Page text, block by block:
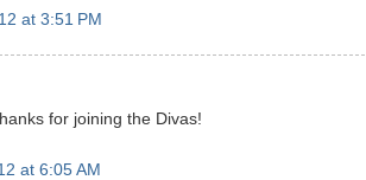
at 3:51 PM
for joining the Divas!
at 6:05 AM